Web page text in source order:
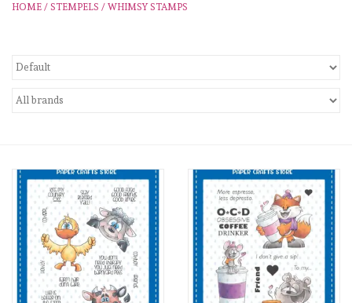
workshops
Our Brands
Stempels
stempelinkt
stempelaccesoires
HOME / STEMPELS / WHIMSY STAMPS